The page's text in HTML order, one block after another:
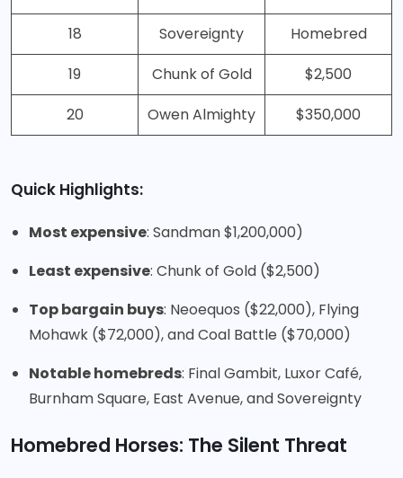
18
Sovereignty
Homebred
19
Chunk of Gold
$2,500
20
Owen Almighty $350,000
Quick Highlights:
Most expensive: Sandman $1,200,000)
Least expensive: Chunk of Gold ($2,500)
Top bargain buys: Neoequos ($22,000), Flying
Mohawk ($72,000), and Coal Battle ($70,000)
Notable homebreds: Final Gambit, Luxor Café,
Burnham Square, East Avenue, and Sovereignty
Homebred Horses: The Silent Threat